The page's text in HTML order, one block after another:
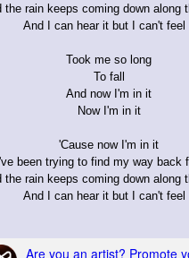
the rain keeps coming down along
And I can hear it but I can't feel
Took me so long
To fall
And now I'm in it
Now I'm in it
'Cause now I'm in it
been trying to find my way back
the rain keeps coming down along
And I can hear it but I can't feel